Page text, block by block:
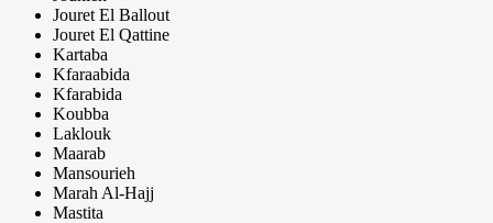
Jouret El Ballout
Jouret El Qattine
Kartaba
Kfaraabida
Kfarabida
Koubba
Laklouk
Maarab
Mansourieh
Marah Al-Hajj
Mastita